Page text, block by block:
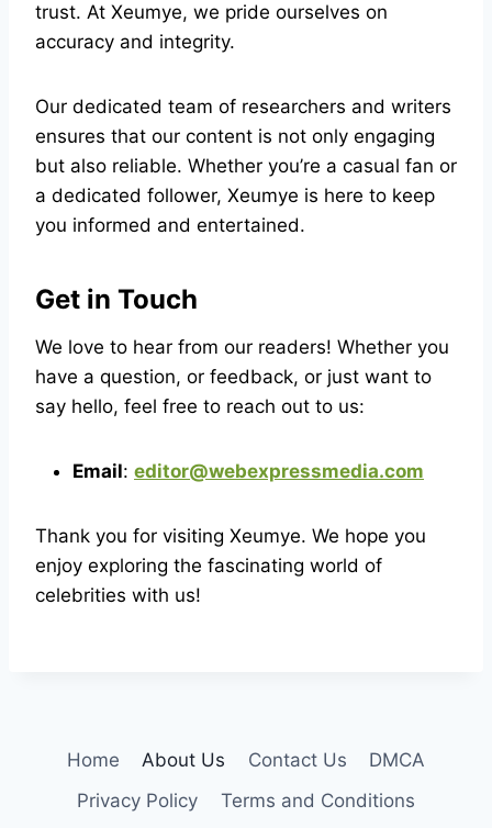
trust. At Xeumye, we pride ourselves on
accuracy and integrity.
Our dedicated team of researchers and writers
ensures that our content is not only engaging
but also reliable. Whether you’re a casual fan or
a dedicated follower, Xeumye is here to keep
you informed and entertained.
Get in Touch
We love to hear from our readers! Whether you
have a question, or feedback, or just want to
say hello, feel free to reach out to us:
Email: editor@webexpressmedia.com
Thank you for visiting Xeumye. We hope you
enjoy exploring the fascinating world of
celebrities with us!
Home About Us Contact Us
DMCA
Privacy Policy
Terms and Conditions